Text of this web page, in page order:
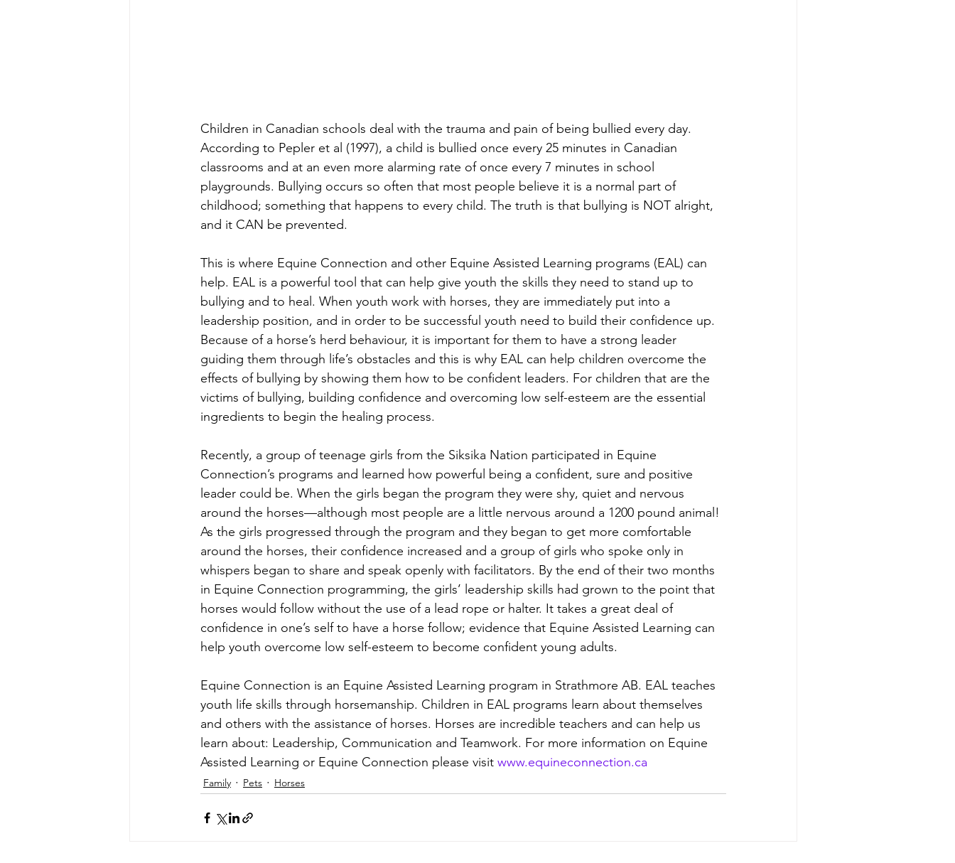
Children in Canadian schools deal with the trauma and pain of being bullied every day.
According to Pepler et al (1997), a child is bullied once every 25 minutes in Canadian
classrooms and at an even more alarming rate of once every 7 minutes in school
playgrounds. Bullying occurs so often that most people believe it is a normal part of
childhood; something that happens to every child. The truth is that bullying is NOT alright,
and it CAN be prevented.
This is where Equine Connection and other Equine Assisted Learning programs (EAL) can
help. EAL is a powerful tool that can help give youth the skills they need to stand up to
bullying and to heal. When youth work with horses, they are immediately put into a
leadership position, and in order to be successful youth need to build their confidence up.
Because of a horse’s herd behaviour, it is important for them to have a strong leader
guiding them through life’s obstacles and this is why EAL can help children overcome the
effects of bullying by showing them how to be confident leaders. For children that are the
victims of bullying, building confidence and overcoming low self-esteem are the essential
ingredients to begin the healing process.
Recently, a group of teenage girls from the Siksika Nation participated in Equine
Connection’s programs and learned how powerful being a confident, sure and positive
leader could be. When the girls began the program they were shy, quiet and nervous
around the horses—although most people are a little nervous around a 1200 pound animal!
As the girls progressed through the program and they began to get more comfortable
around the horses, their confidence increased and a group of girls who spoke only in
whispers began to share and speak openly with facilitators. By the end of their two months
in Equine Connection programming, the girls’ leadership skills had grown to the point that
horses would follow without the use of a lead rope or halter. It takes a great deal of
confidence in one’s self to have a horse follow; evidence that Equine Assisted Learning can
help youth overcome low self-esteem to become confident young adults.
Equine Connection is an Equine Assisted Learning program in Strathmore AB. EAL teaches
youth life skills through horsemanship. Children in EAL programs learn about themselves
and others with the assistance of horses. Horses are incredible teachers and can help us
learn about: Leadership, Communication and Teamwork. For more information on Equine
Assisted Learning or Equine Connection please visit www.equineconnection.ca
Family Pets Horses